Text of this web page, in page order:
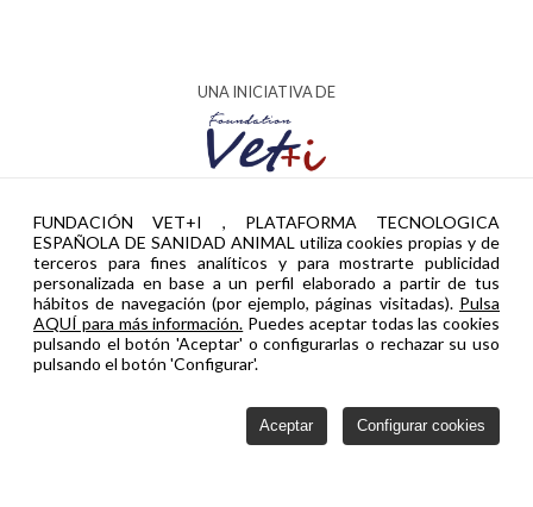
UNA INICIATIVA DE
AYUDA PTR2024-002951 FINANCIADA POR
FUNDACIÓN VET+I , PLATAFORMA TECNOLOGICA
ESPAÑOLA DE SANIDAD ANIMAL utiliza cookies propias y de
terceros para fines analíticos y para mostrarte publicidad
personalizada en base a un perfil elaborado a partir de tus
hábitos de navegación (por ejemplo, páginas visitadas). Pulsa
AQUÍ para más información. Puedes aceptar todas las cookies
pulsando el botón 'Aceptar' o configurarlas o rechazar su uso
pulsando el botón 'Configurar'.
Aceptar Configurar cookies